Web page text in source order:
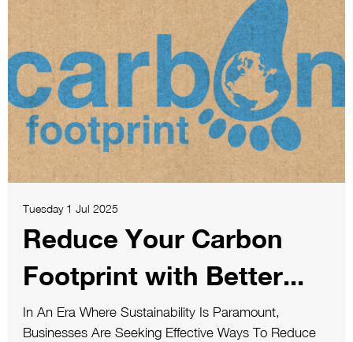
Tuesday 1 Jul 2025
Reduce Your Carbon
Footprint with Better...
In An Era Where Sustainability Is Paramount,
Businesses Are Seeking Effective Ways To Reduce